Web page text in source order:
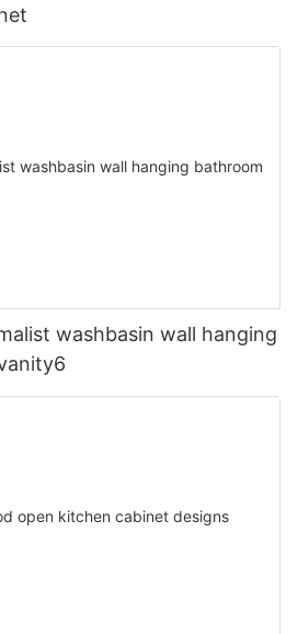
washbasin wall hanging